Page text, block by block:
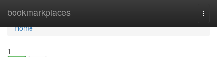
bookmarkplaces
Home
Home
1